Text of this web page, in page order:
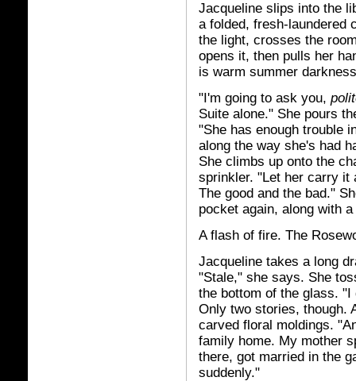
Jacqueline slips into the
a folded, fresh-laundered
the light, crosses the
opens it, then pulls her
is warm summer
"I'm going to ask you,
Suite alone." She pours
"She has enough trouble
along the way she's had
She climbs up onto the
sprinkler. "Let her carry it
The good and the bad."
pocket again, along with
A flash of fire. The
Jacqueline takes a long
"Stale," she says. She
the bottom of the glass.
Only two stories, though.
carved floral moldings.
family home. My mother
there, got married in the
suddenly."